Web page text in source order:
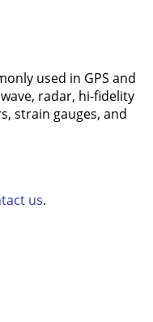
used in GPS and
radar, hi-fidelity
strain gauges, and
us.